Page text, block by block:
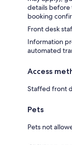
details before
booking
Front desk
Information
automated
Access
Staffed front
Pets
Pets not